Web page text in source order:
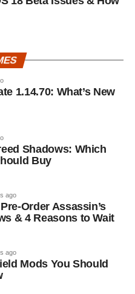
1.14.70: What’s New
Shadows: Which
Buy
ago
Order Assassin’s
& 4 Reasons to Wait
ago
Mods You Should